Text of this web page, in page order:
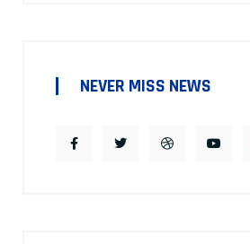
NEVER MISS NEWS